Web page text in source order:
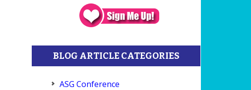
BLOG ARTICLE CATEGORIES
ASG Conference